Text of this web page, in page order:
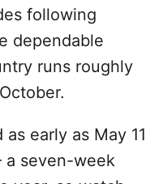
following
dependable
runs roughly
early as May 11
a seven-week